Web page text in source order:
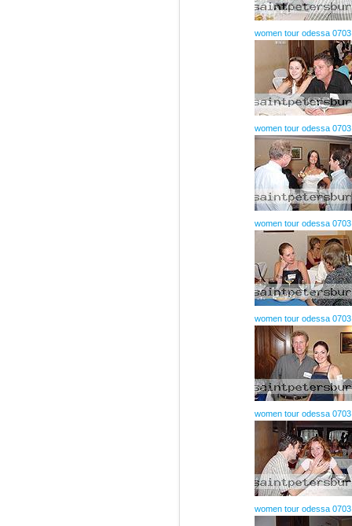
women tour odessa
women tour odessa
women tour odessa
women tour odessa
women tour odessa
women tour odessa